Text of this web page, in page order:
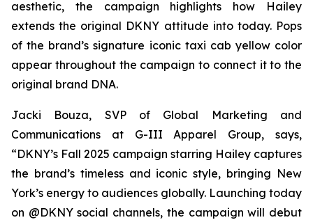
aesthetic, the campaign highlights how Hailey
extends the original DKNY attitude into today. Pops
of the brand’s signature iconic taxi cab yellow color
appear throughout the campaign to connect it to the
original brand DNA.
Jacki Bouza, SVP of Global Marketing and
Communications at G-III Apparel Group, says,
“DKNY’s Fall 2025 campaign starring Hailey captures
the brand’s timeless and iconic style, bringing New
York’s energy to audiences globally. Launching today
on @DKNY social channels, the campaign will debut